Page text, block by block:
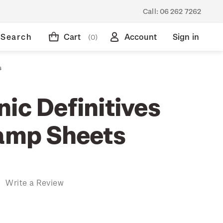
Call: 06 262 7262
Search Cart (0) Account Sign in
Definitives
Sheets
Write a Review